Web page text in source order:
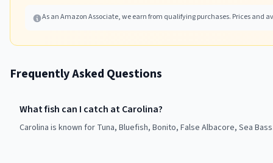
As an Amazon Associate, we earn from qualifying purchases. Prices and
Frequently Asked Questions
What fish can I catch at Carolina?
Carolina is known for Tuna, Bluefish, Bonito, False Albacore, Sea